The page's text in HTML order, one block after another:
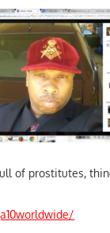
of prostitutes,